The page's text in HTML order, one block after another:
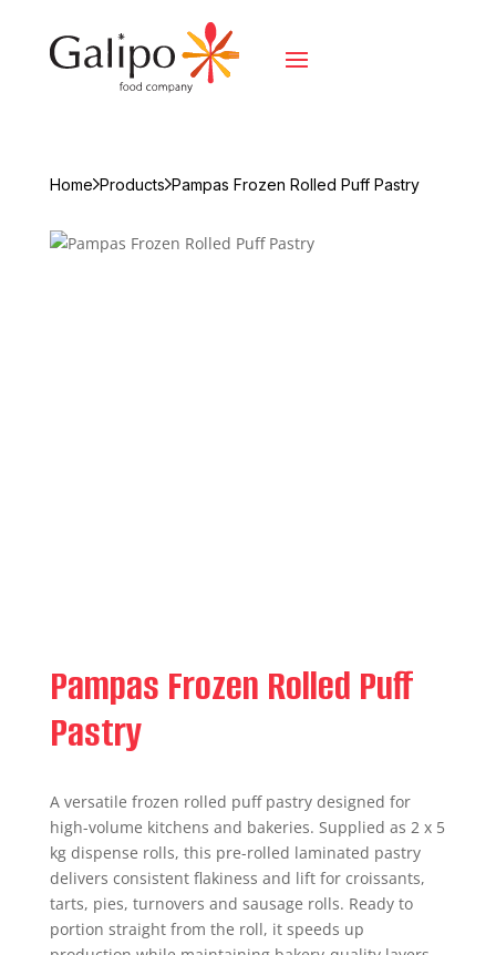
Home Products Pampas Frozen Rolled Puff Pastry
Pampas Frozen Rolled Puff
Pastry
A versatile frozen rolled puff pastry designed for
high-volume kitchens and bakeries. Supplied as 2 x 5
kg dispense rolls, this pre-rolled laminated pastry
delivers consistent flakiness and lift for croissants,
tarts, pies, turnovers and sausage rolls. Ready to
portion straight from the roll, it speeds up